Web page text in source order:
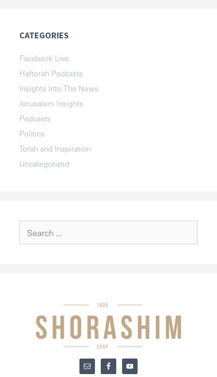
CATEGORIES
Facebook Live
Haftorah Podcasts
Insights Into The News
Jerusalem Insights
Podcasts
Politics
Torah and Inspiration
Uncategorized
for: